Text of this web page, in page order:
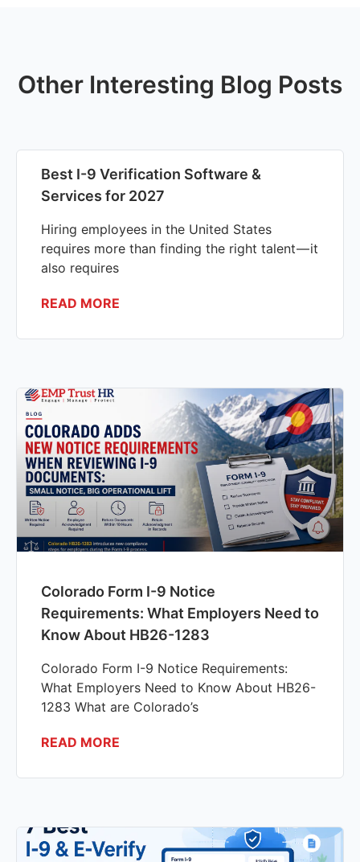
Other Interesting Blog Posts
Best I-9 Verification Software &
Services for 2027
Hiring employees in the United States
requires more than finding the right talent — it
also requires
READ MORE
Colorado Form I-9 Notice
Requirements: What Employers Need to
Know About HB26-1283
Colorado Form I-9 Notice Requirements:
What Employers Need to Know About HB26-
1283 What are Colorado’s
READ MORE